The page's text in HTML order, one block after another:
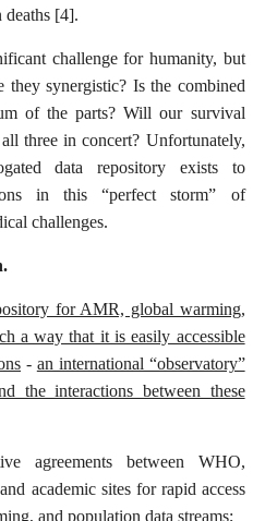
[4].
challenge for humanity, but
synergistic? Is the combined
of the parts? Will our survival
three in concert? Unfortunately,
data repository exists to
in this “perfect storm” of
challenges.
for AMR, global warming,
a way that it is easily accessible
- an international “observatory”
the interactions between these
agreements between WHO,
academic sites for rapid access
and population data streams;